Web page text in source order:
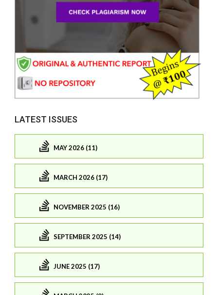
LATEST ISSUES
MAY 2026 (11)
MARCH 2026 (17)
NOVEMBER 2025 (16)
SEPTEMBER 2025 (14)
JUNE 2025 (17)